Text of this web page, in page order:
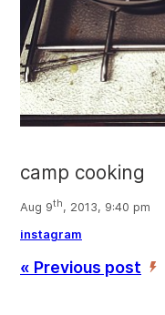
camp cooking
Aug 9th, 2013, 9:40 pm
instagram
« Previous post ’